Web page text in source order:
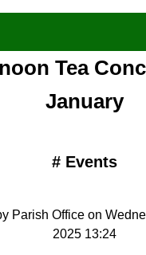
Tea
January
# Events
Parish Office on
2025 13:24